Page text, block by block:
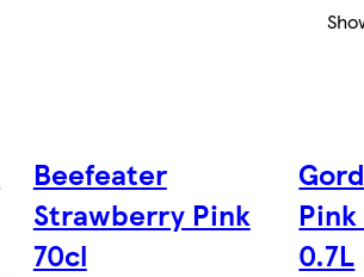
Beefeater
Strawberry Pink
70cl
0.7L